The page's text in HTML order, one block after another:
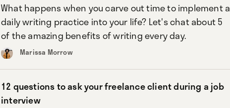
What happens when you carve out time to implement a
daily writing practice into your life? Let's chat about 5
of the amazing benefits of writing every day.
Marissa Morrow
12 questions to ask your freelance client during a job
interview